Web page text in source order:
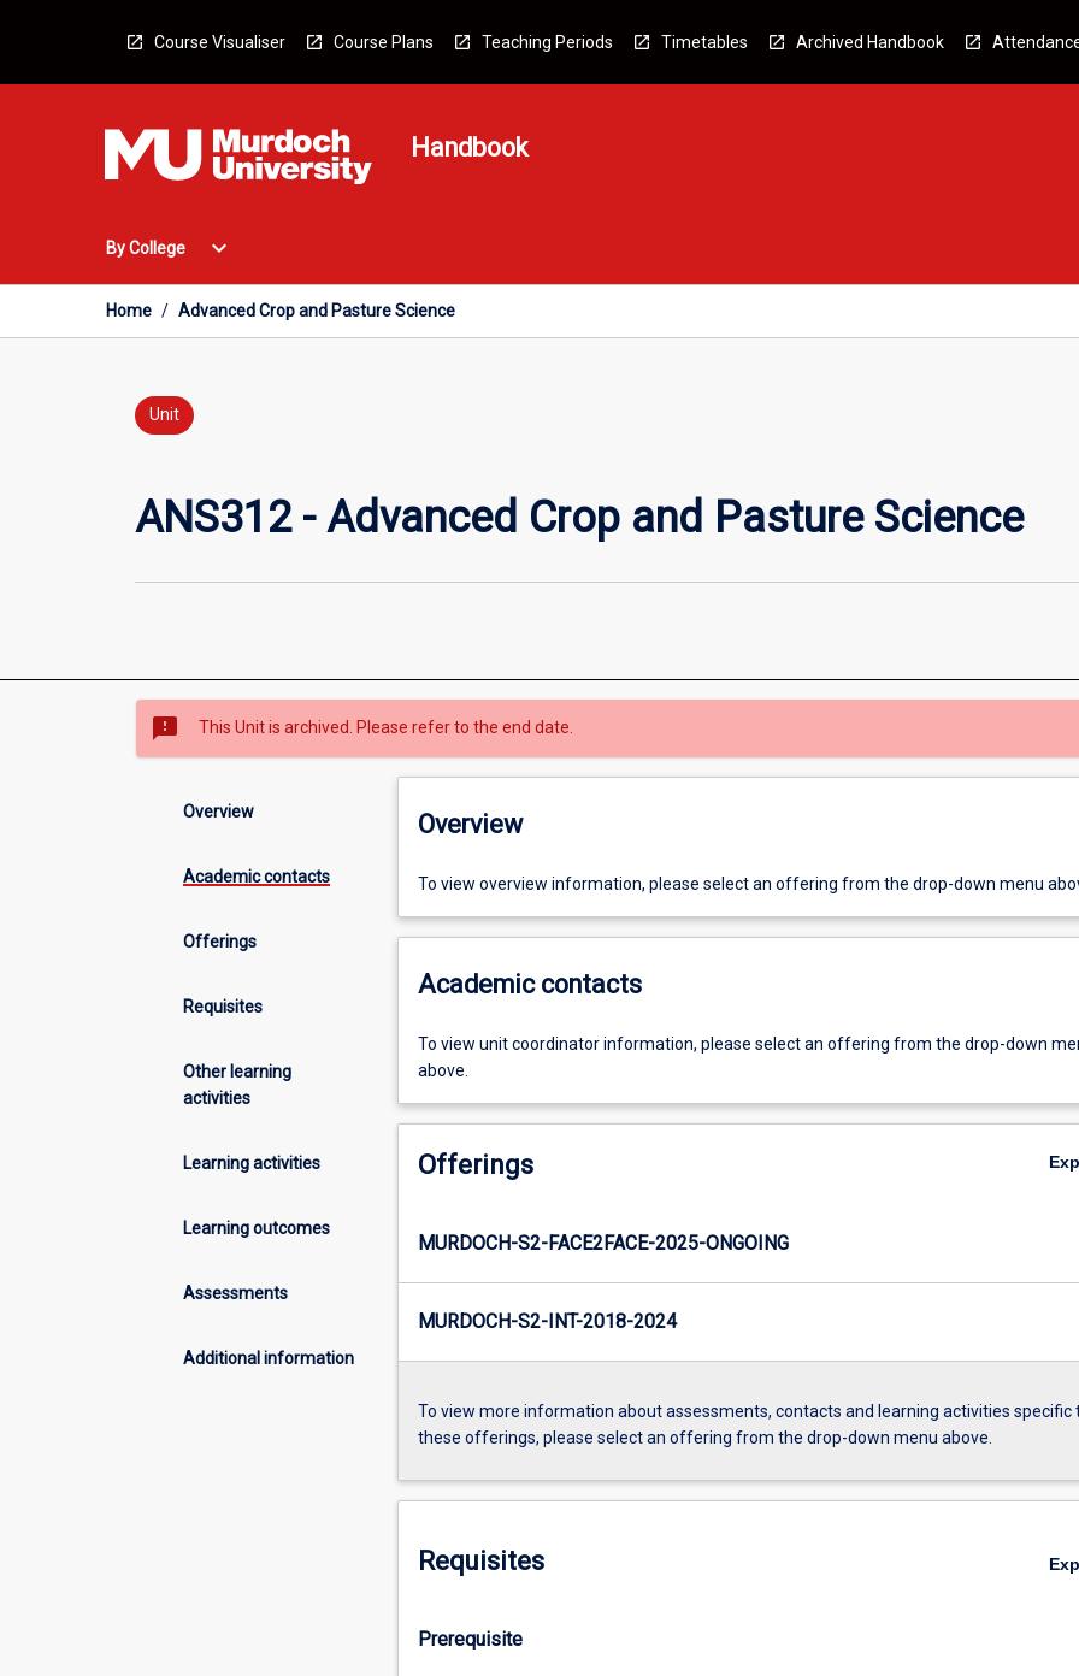
Course Visualiser Course Plans Teaching Periods Timetables Archived Handbook
Handbook
By College
Open
College
expand_more
Home / Advanced Crop and Pasture Science
Unit
ANS312 - Advanced Crop and Pasture Science
sms_failed This Unit is archived. Please refer to the end date.
Overview
Academic contacts
Offerings
Requisites
Other learning
activities
Learning activities
Learning outcomes
Assessments
Additional information
Overview
To view overview information, please select an offering from the drop-down menu
Academic contacts
To view unit coordinator information, please select an offering from the drop-down
above.
Offerings
MURDOCH-S2-FACE2FACE-2025-ONGOING
MURDOCH-S2-INT-2018-2024
To view more information about assessments, contacts and learning activities specific
these offerings, please select an offering from the drop-down menu above.
Requisites
Prerequisite